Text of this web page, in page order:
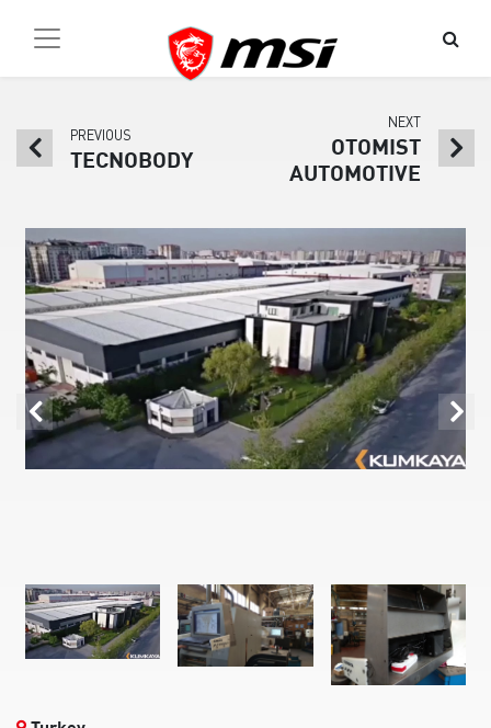
PREVIOUS
TECNOBODY
NEXT
OTOMIST
AUTOMOTIVE